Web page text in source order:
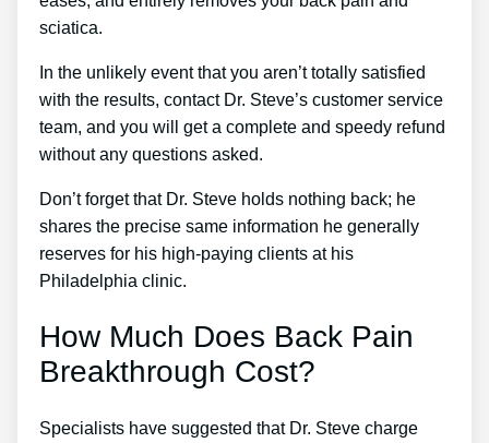
sciatica.
In the unlikely event that you aren’t totally satisfied
with the results, contact Dr. Steve’s customer service
team, and you will get a complete and speedy refund
without any questions asked.
Don’t forget that Dr. Steve holds nothing back; he
shares the precise same information he generally
reserves for his high-paying clients at his
Philadelphia clinic.
How Much Does Back Pain
Breakthrough Cost?
Specialists have suggested that Dr. Steve charge